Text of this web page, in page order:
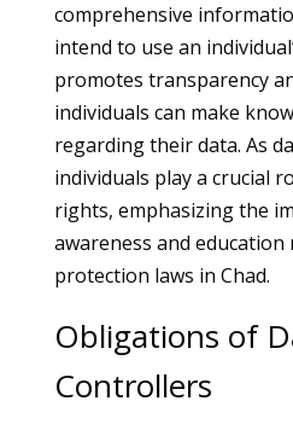
comprehensive
intend to use an
promotes transparency
individuals can make
regarding their data. As
individuals play a crucial
rights, emphasizing the
awareness and
protection laws in Chad.
Obligations of
Controllers